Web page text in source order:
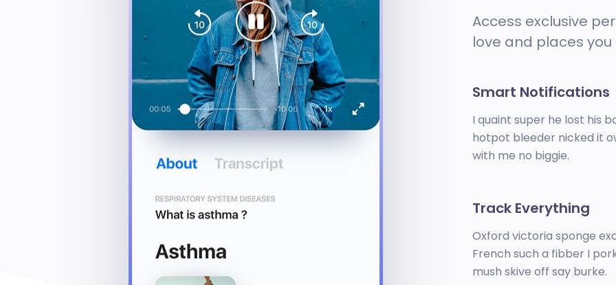
Access exclusive
love and places you
Smart Notifications
I quaint super he lost his
hotpot bleeder nicked it
with me no biggie.
Track Everything
Oxford victoria sponge
French such a fibber I
mush skive off say burke.